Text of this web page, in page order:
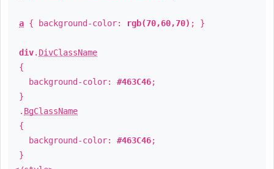
a { background-color: rgb(70,60,70) ; }
div. DivClassName
{
background-color: #463C46;
}
. BgClassName
{
background-color: #463C46;
}